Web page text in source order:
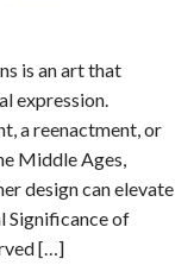
is an art that
expression.
a reenactment, or
Middle Ages,
design can elevate
Significance of
[…]